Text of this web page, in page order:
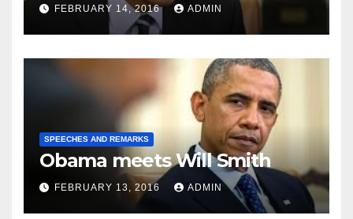
FEBRUARY 14, 2016 ADMIN
SPEECHES AND REMARKS
Obama meets Will Smith
FEBRUARY 13, 2016 ADMIN